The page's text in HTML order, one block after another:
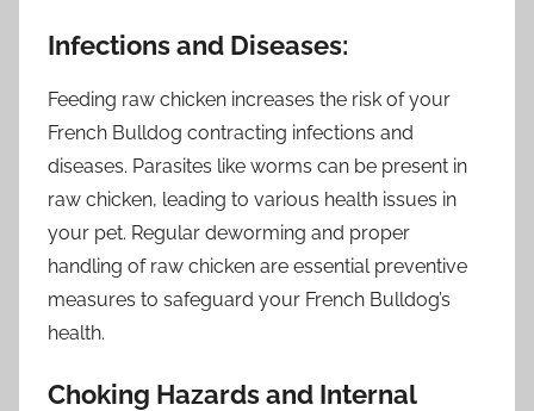
Infections and Diseases:
Feeding raw chicken increases the risk of your
French Bulldog contracting infections and
diseases. Parasites like worms can be present in
raw chicken, leading to various health issues in
your pet. Regular deworming and proper
handling of raw chicken are essential preventive
measures to safeguard your French Bulldog’s
health.
Choking Hazards and Internal